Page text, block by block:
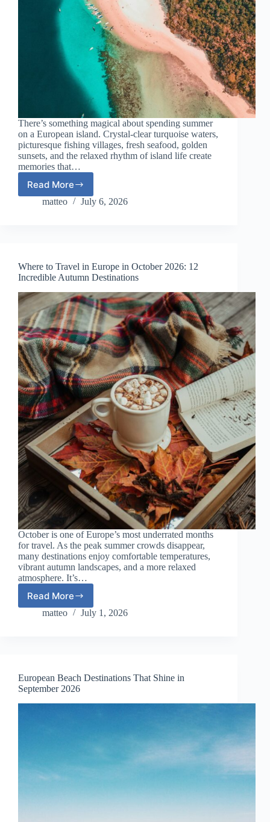
There’s something magical about spending summer
on a European island. Crystal-clear turquoise waters,
picturesque fishing villages, fresh seafood, golden
sunsets, and the relaxed rhythm of island life create
memories that…
Read MoreEuropean
Islands
the
Crowds
matteo July 6, 2026
Where to Travel in Europe in October 2026: 12
Incredible Autumn Destinations
October is one of Europe’s most underrated months
for travel. As the peak summer crowds disappear,
many destinations enjoy comfortable temperatures,
vibrant autumn landscapes, and a more relaxed
atmosphere. It’s…
Read More
Where
to
2026:
12
Incredible
matteo July 1, 2026
European Beach Destinations That Shine in
September 2026